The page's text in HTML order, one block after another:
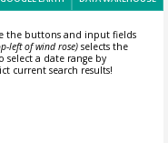
the buttons and input fields
left of wind rose)selects the
select a date range by
current search results!